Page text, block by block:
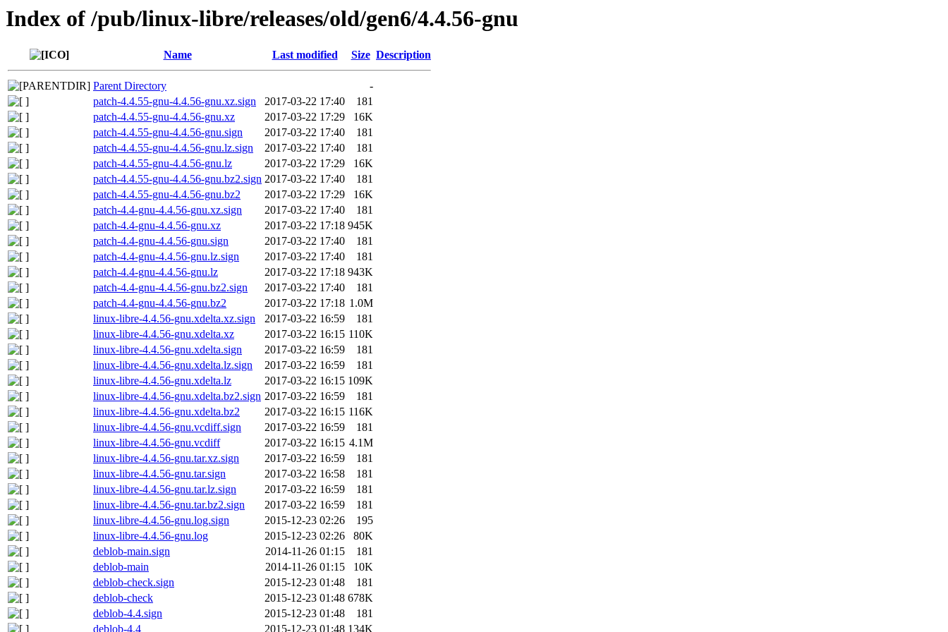
Index of /pub/linux-libre/releases/old/gen6/4.4.56-gnu
Name Last modified Size Description
Parent Directory
-
patch-4.4.55-gnu-4.4.56-gnu.xz.sign
2017-03-22 17:40
181
patch-4.4.55-gnu-4.4.56-gnu.xz
2017-03-22 17:29
16K
patch-4.4.55-gnu-4.4.56-gnu.sign
2017-03-22 17:40
181
patch-4.4.55-gnu-4.4.56-gnu.lz.sign
2017-03-22 17:40
181
patch-4.4.55-gnu-4.4.56-gnu.lz
2017-03-22 17:29
16K
patch-4.4.55-gnu-4.4.56-gnu.bz2.sign 2017-03-22 17:40
181
patch-4.4.55-gnu-4.4.56-gnu.bz2
2017-03-22 17:29
16K
patch-4.4-gnu-4.4.56-gnu.xz.sign
2017-03-22 17:40
181
patch-4.4-gnu-4.4.56-gnu.xz
2017-03-22 17:18 945K
patch-4.4-gnu-4.4.56-gnu.sign
2017-03-22 17:40
181
patch-4.4-gnu-4.4.56-gnu.lz.sign
2017-03-22 17:40
181
patch-4.4-gnu-4.4.56-gnu.lz
2017-03-22 17:18 943K
patch-4.4-gnu-4.4.56-gnu.bz2.sign
2017-03-22 17:40
181
patch-4.4-gnu-4.4.56-gnu.bz2
2017-03-22 17:18 1.0M
linux-libre-4.4.56-gnu.xdelta.xz.sign
2017-03-22 16:59
181
linux-libre-4.4.56-gnu.xdelta.xz
2017-03-22 16:15 110K
linux-libre-4.4.56-gnu.xdelta.sign
2017-03-22 16:59
181
linux-libre-4.4.56-gnu.xdelta.lz.sign
2017-03-22 16:59
181
linux-libre-4.4.56-gnu.xdelta.lz
2017-03-22 16:15 109K
linux-libre-4.4.56-gnu.xdelta.bz2.sign 2017-03-22 16:59
181
linux-libre-4.4.56-gnu.xdelta.bz2
2017-03-22 16:15 116K
linux-libre-4.4.56-gnu.vcdiff.sign
2017-03-22 16:59
181
linux-libre-4.4.56-gnu.vcdiff
2017-03-22 16:15 4.1M
linux-libre-4.4.56-gnu.tar.xz.sign
2017-03-22 16:59
181
linux-libre-4.4.56-gnu.tar.sign
2017-03-22 16:58
181
linux-libre-4.4.56-gnu.tar.lz.sign
2017-03-22 16:59
181
linux-libre-4.4.56-gnu.tar.bz2.sign
2017-03-22 16:59
181
linux-libre-4.4.56-gnu.log.sign
2015-12-23 02:26
195
linux-libre-4.4.56-gnu.log
2015-12-23 02:26
80K
deblob-main.sign
2014-11-26 01:15
181
deblob-main
2014-11-26 01:15
10K
deblob-check.sign
2015-12-23 01:48
181
deblob-check
2015-12-23 01:48 678K
deblob-4.4.sign
2015-12-23 01:48
181
deblob-4.4
2015-12-23 01:48 134K